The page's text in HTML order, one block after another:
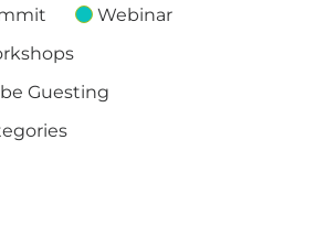
Webinar
Guesting